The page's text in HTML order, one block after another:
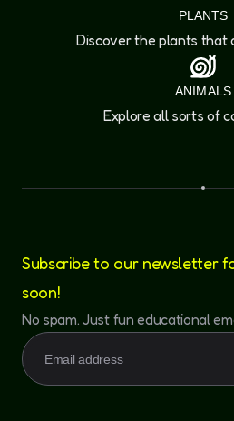
PLANTS
Discover the plants that
ANIMALS
Explore all sorts of
Subscribe to our newsletter
soon!
No spam. Just fun educational